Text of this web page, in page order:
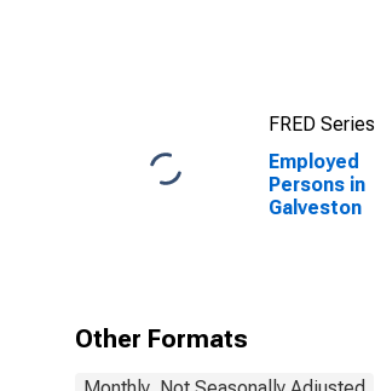
FRED Series
Employed
Persons in
Galveston
Other Formats